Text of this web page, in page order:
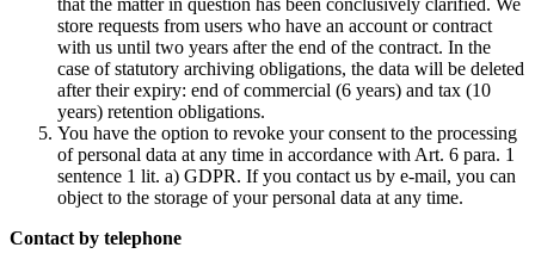
store requests from users who have an account or contract
with us until two years after the end of the contract. In the
case of statutory archiving obligations, the data will be deleted
after their expiry: end of commercial (6 years) and tax (10
years) retention obligations.
You have the option to revoke your consent to the processing
of personal data at any time in accordance with Art. 6 para. 1
sentence 1 lit. a) GDPR. If you contact us by e-mail, you can
object to the storage of your personal data at any time.
Contact by telephone